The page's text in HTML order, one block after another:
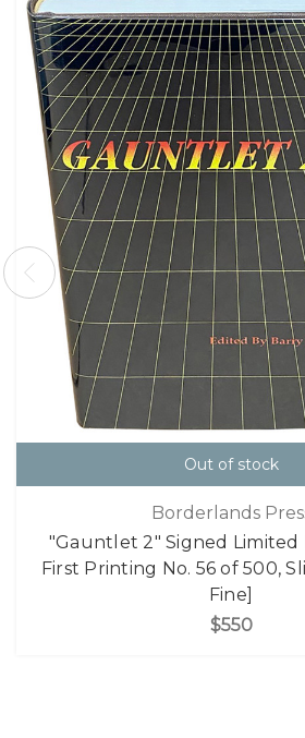
Out of stock
Borderlands
"Gauntlet 2" Signed Limited
First Printing No. 56 of 500,
Fine]
$550